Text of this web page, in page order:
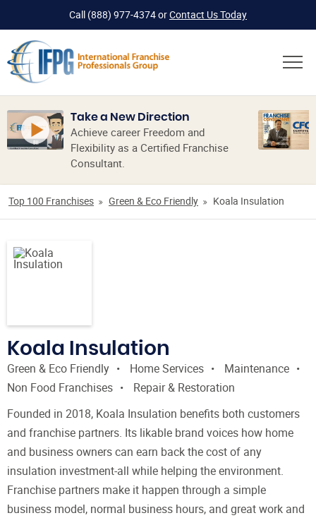
Call (888) 977-4374orContact Us Today
Take a New Direction
Achieve career Freedom and
Flexibility as a Certified Franchise
Consultant.
Top 100 Franchises Green & Eco Friendly Koala Insulation
Koala Insulation
Green & Eco Friendly Home Services
Maintenance
Non Food Franchises
Repair & Restoration
Founded in 2018, Koala Insulation benefits both customers
and franchise partners. Its likable brand voices how home
and business owners can earn back the cost of any
insulation investment-all while helping the environment.
Franchise partners make it happen through a simple
business model, normal business hours, and great work and